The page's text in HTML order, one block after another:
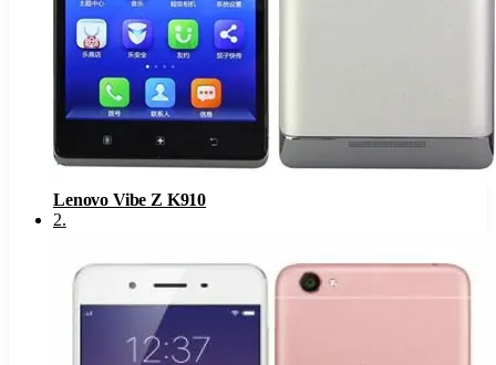
Lenovo Vibe Z K910
2.